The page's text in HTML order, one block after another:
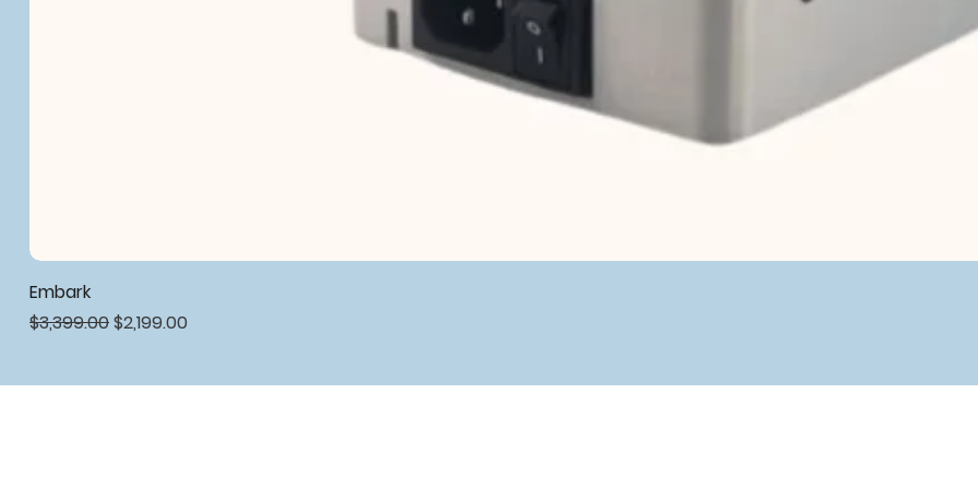
Embark
Regular Price
$3,399.00Sale Price
$2,199.00